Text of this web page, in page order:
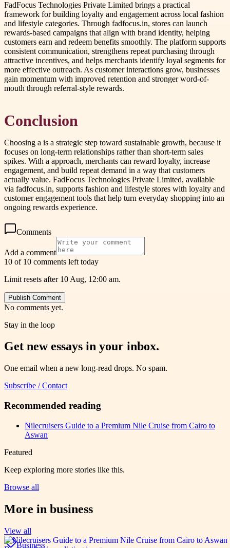
FadFocus Technologies Private Limited brings a practical
framework for building loyalty and engagement across local fashion
and lifestyle categories. Through fadfocus.in, stores can launch
rewards-based campaigns that align with brand identity, helping
customers earn and redeem benefits smoothly. The platform supports
consistent communication, strengthens repeat purchasing through
attractive incentives, and helps merchants identify loyal segments for
more effective outreach. As customer interactions grow, businesses
gain momentum with improved retention and stronger word-of-
mouth through referral-style rewards.
Conclusion
Choosing a is a strategic step toward sustainable growth, because it
focuses on long-term relationships rather than short-term sales
spikes. With a approach, merchants can reward loyalty, increase
engagement, and build repeat demand in a way that customers
actually value. FadFocus Technologies Private Limited, available
via fadfocus.in, supports fashion and lifestyle stores with loyalty and
customer engagement tools that help turn everyday shopping into an
ongoing rewards experience.
Comments
Add a comment
10 of 10 comments left today
Limit resets after 10 Aug, 12:00 am.
Publish Comment
No comments yet.
Stay in the loop
Get new essays in your inbox.
One email when a new long-read drops. No spam.
Subscribe / Contact
Recommended reading
Nilecruisers Guide to a Premium Nile Cruise from Cairo to
Aswan
Featured
Keep exploring more stories like this.
Browse all
More in business
View all
Business